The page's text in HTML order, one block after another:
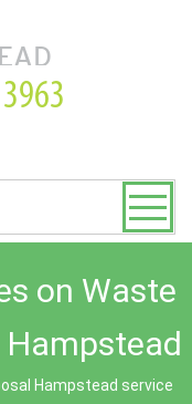
on Waste
Hampstead
Hampstead service